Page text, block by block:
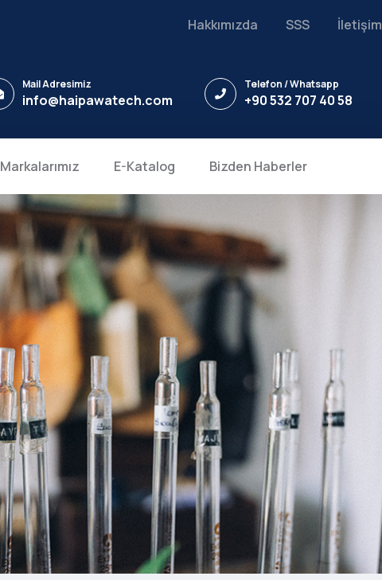
Hakkımızda SSS İletişim
Mail Adresimiz
info@haipawatech.com
Telefon / Whatsapp
+90 532 707 40 58
Markalarımız E-Katalog Bizden Haberler